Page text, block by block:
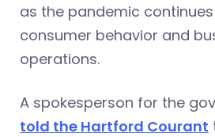
as the pandemic
consumer behavior and
operations.
A spokesperson for the
told the Hartford Courant